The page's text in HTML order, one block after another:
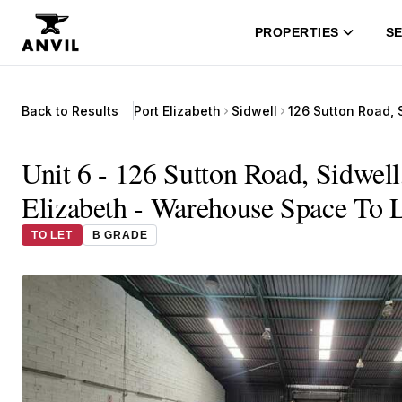
PROPERTIES
Back to Results Port Elizabeth Sidwell
Unit 6 - 126 Sutton Road,
Elizabeth - Warehouse Space
TO LET B GRADE